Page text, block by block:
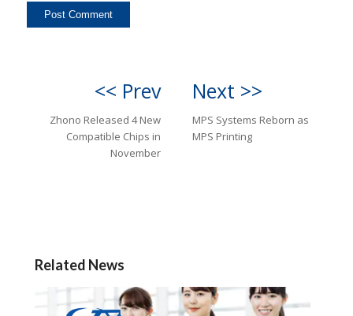
<< Prev
Zhono Released 4 New
Compatible Chips in
November
Next >>
MPS Systems Reborn as
MPS Printing
Related News